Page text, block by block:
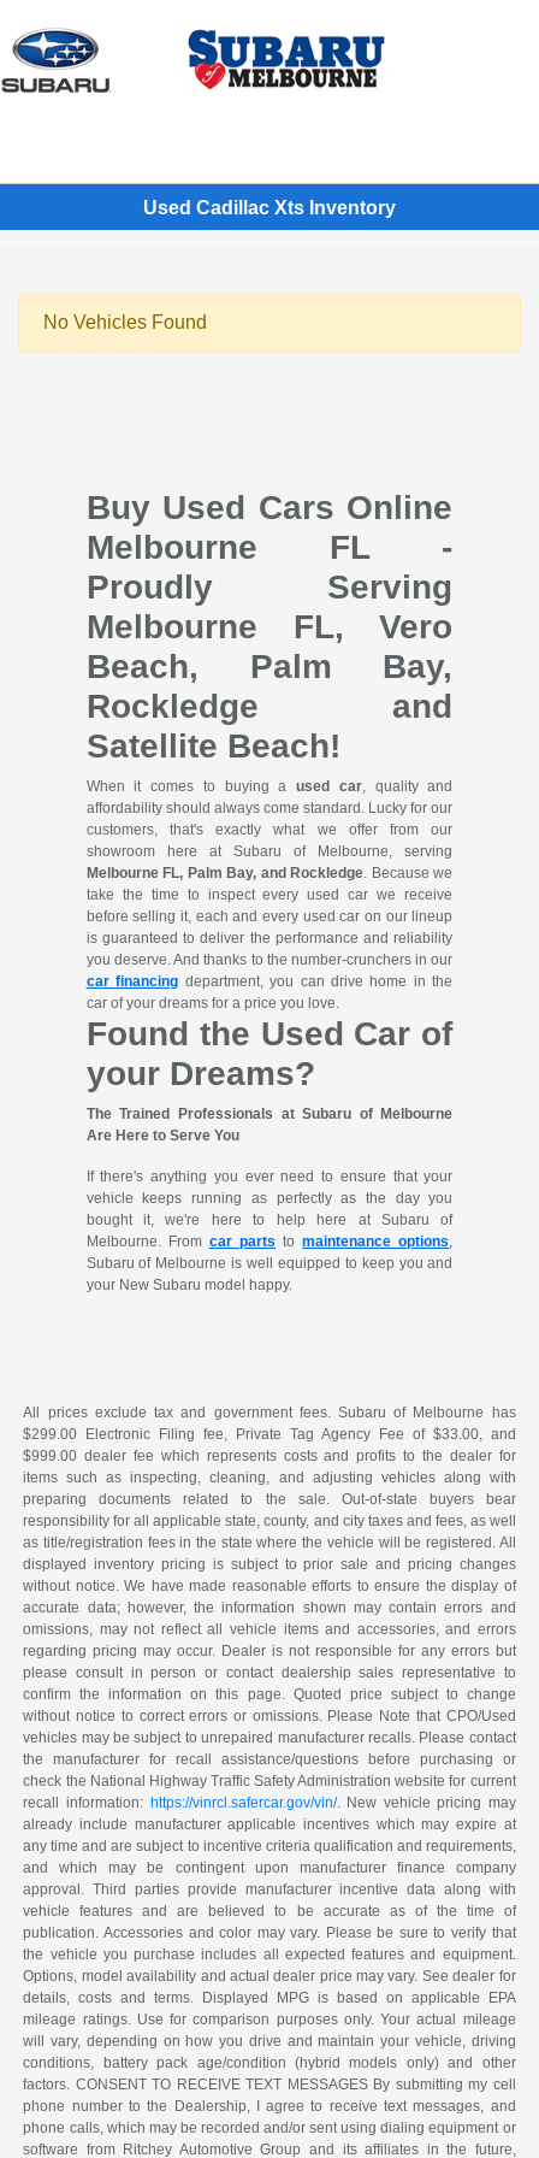
Used Cadillac Xts Inventory
No Vehicles Found
Buy Used Cars Online
Melbourne FL -
Proudly Serving
Melbourne FL, Vero
Beach, Palm Bay,
Rockledge and
Satellite Beach!
When it comes to buying aused car, quality and
affordability should always come standard. Lucky for our
customers, that's exactly what we offer from our
showroom here at Subaru of Melbourne, serving
Melbourne FL, Palm Bay, and Rockledge. Because we
take the time to inspect every used car we receive
before selling it, each and every used car on our lineup
is guaranteed to deliver the performance and reliability
you deserve. And thanks to the number-crunchers in our
car financing department, you can drive home in the
car of your dreams for a price you love.
Found the Used Car of
your Dreams?
The Trained Professionals at Subaru of Melbourne
Are Here to Serve You
If there's anything you ever need to ensure that your
vehicle keeps running as perfectly as the day you
bought it, we're here to help here at Subaru of
Melbourne. From car parts tomaintenance options,
Subaru of Melbourne is well equipped to keep you and
your New Subaru model happy.
All prices exclude tax and government fees. Subaru of Melbourne has
$299.00 Electronic Filing fee, Private Tag Agency Fee of $33.00, and
$999.00 dealer fee which represents costs and profits to the dealer for
items such as inspecting, cleaning, and adjusting vehicles along with
preparing documents related to the sale. Out-of-state buyers bear
responsibility for all applicable state, county, and city taxes and fees, as well
as title/registration fees in the state where the vehicle will be registered. All
displayed inventory pricing is subject to prior sale and pricing changes
without notice. We have made reasonable efforts to ensure the display of
accurate data; however, the information shown may contain errors and
omissions, may not reflect all vehicle items and accessories, and errors
regarding pricing may occur. Dealer is not responsible for any errors but
please consult in person or contact dealership sales representative to
confirm the information on this page. Quoted price subject to change
without notice to correct errors or omissions. Please Note that CPO/Used
vehicles may be subject to unrepaired manufacturer recalls. Please contact
the manufacturer for recall assistance/questions before purchasing or
check the National Highway Traffic Safety Administration website for current
recall information: https://vinrcl.safercar.gov/vin/. New vehicle pricing may
already include manufacturer applicable incentives which may expire at
any time and are subject to incentive criteria qualification and requirements,
and which may be contingent upon manufacturer finance company
approval. Third parties provide manufacturer incentive data along with
vehicle features and are believed to be accurate as of the time of
publication. Accessories and color may vary. Please be sure to verify that
the vehicle you purchase includes all expected features and equipment.
Options, model availability and actual dealer price may vary. See dealer for
details, costs and terms. Displayed MPG is based on applicable EPA
mileage ratings. Use for comparison purposes only. Your actual mileage
will vary, depending on how you drive and maintain your vehicle, driving
conditions, battery pack age/condition (hybrid models only) and other
factors. CONSENT TO RECEIVE TEXT MESSAGES By submitting my cell
phone number to the Dealership, I agree to receive text messages, and
phone calls, which may be recorded and/or sent using dialing equipment or
software from Ritchey Automotive Group and its affiliates in the future,